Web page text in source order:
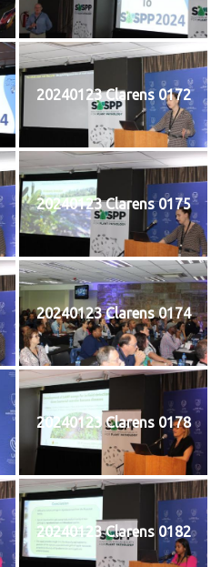
20240123 Clarens 0172
20240123 Clarens 0175
20240123 Clarens 0174
20240123 Clarens 0178
20240123 Clarens 0182